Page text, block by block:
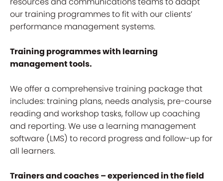
our training programmes to fit with our clients’
performance management systems.
Training programmes with learning
management tools.
We offer a comprehensive training package that
includes: training plans, needs analysis, pre-course
reading and workshop tasks, follow up coaching
and reporting. We use a learning management
software (LMS) to record progress and follow-up for
all learners.
Trainers and coaches – experienced in the field